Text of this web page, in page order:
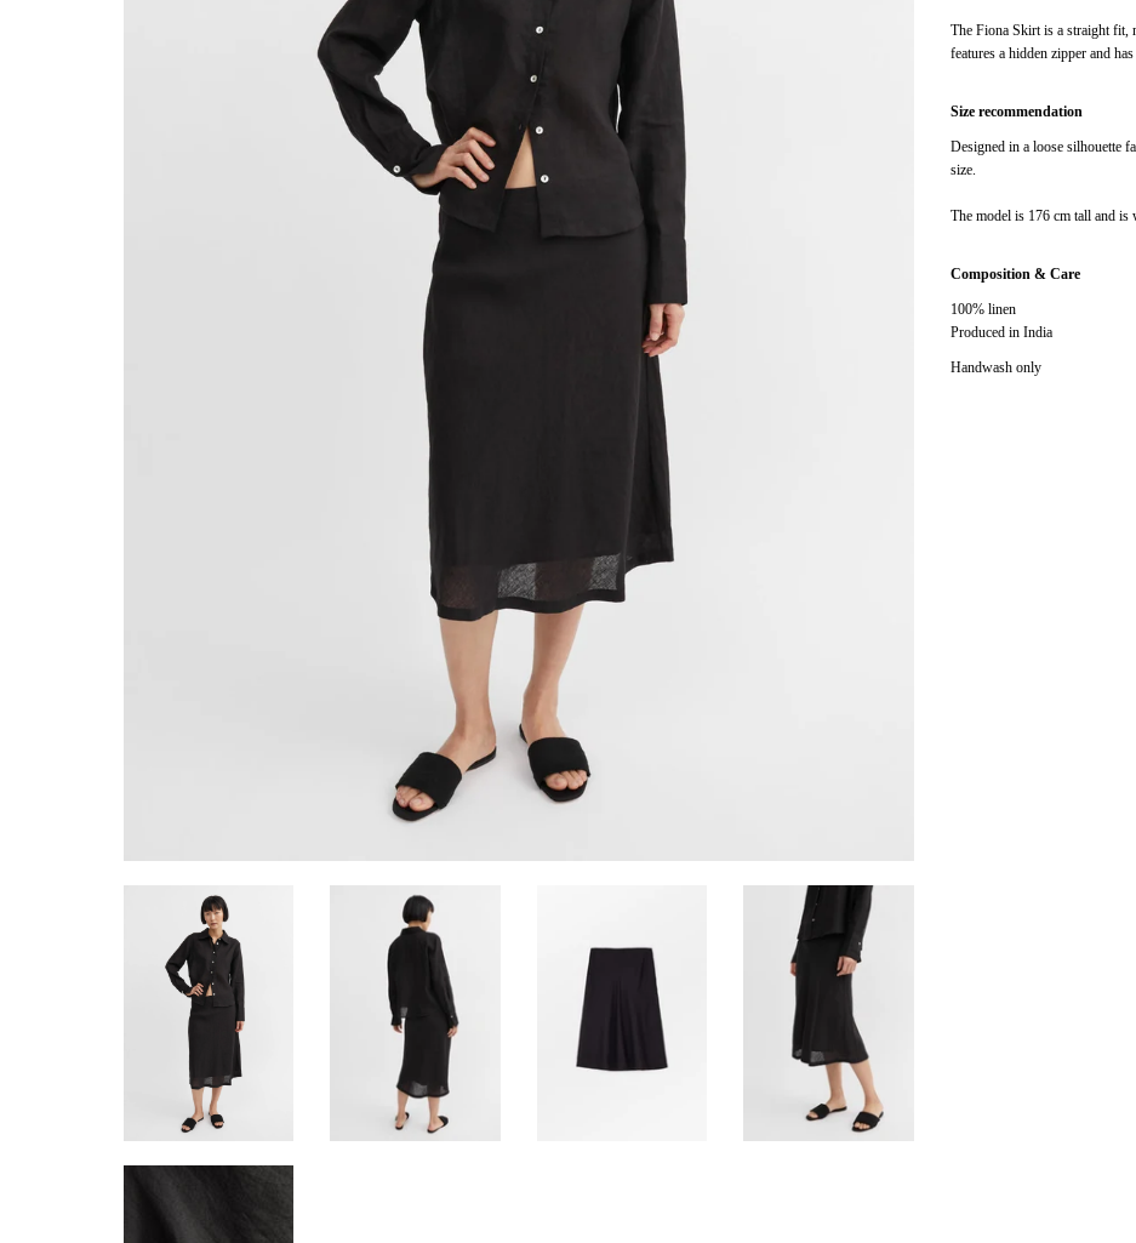
The Fiona Skirt is a straight
features a hidden zipper and
Size recommendation
Designed in a loose silhouette
size.
The model is 176 cm tall and is
Composition & Care
100% linen
Produced in India
Handwash only